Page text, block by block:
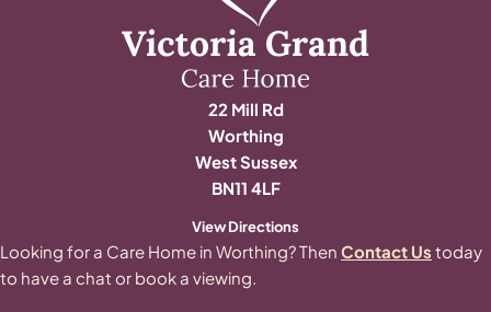
22 Mill Rd
Worthing
West Sussex
BN11 4LF
View Directions
Looking for a Care Home in Worthing? Then Contact Us today
to have a chat or book a viewing.